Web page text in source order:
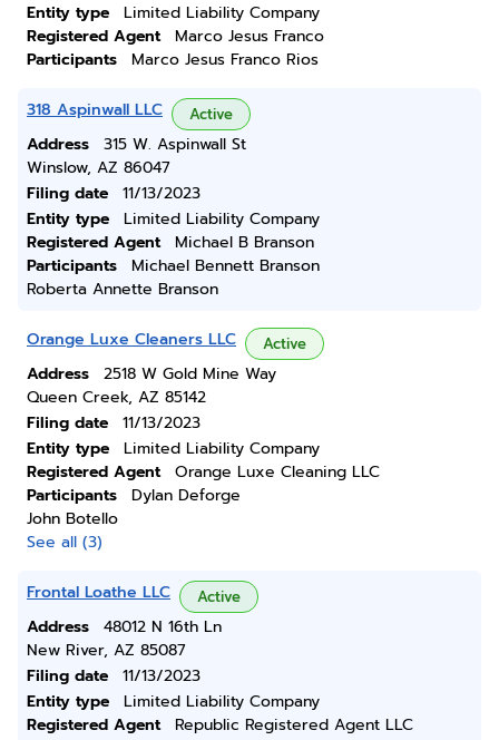
Entity type
Limited Liability Company
Registered Agent
Marco Jesus Franco
Participants
Marco Jesus Franco Rios
318 Aspinwall LLC Active
Address
315 W. Aspinwall St
Winslow, AZ 86047
Filing date
11/13/2023
Entity type
Limited Liability Company
Registered Agent
Michael B Branson
Participants
Michael Bennett Branson
Roberta Annette Branson
Orange Luxe Cleaners LLC Active
Address
2518 W Gold Mine Way
Queen Creek, AZ 85142
Filing date
11/13/2023
Entity type
Limited Liability Company
Registered Agent
Orange Luxe Cleaning LLC
Participants
Dylan Deforge
John Botello
See all (3)
Frontal Loathe LLC Active
Address
48012 N 16th Ln
New River, AZ 85087
Filing date
11/13/2023
Entity type
Limited Liability Company
Registered Agent
Republic Registered Agent LLC